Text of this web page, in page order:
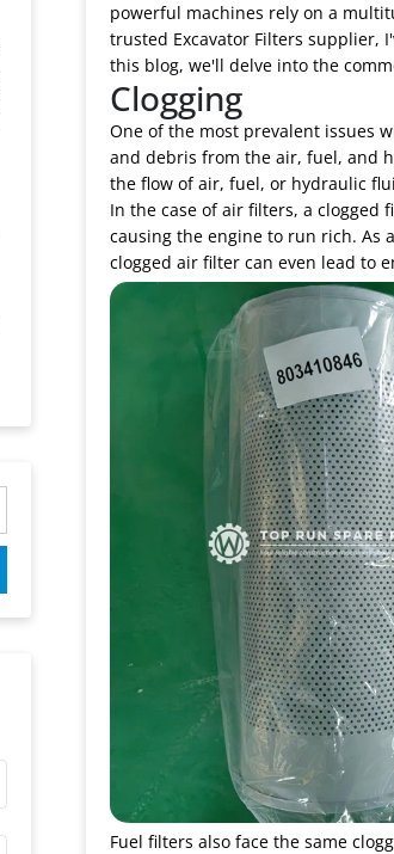
powerful machines rely on a
trusted Excavator Filters supplier,
this blog, we'll delve into the
Clogging
One of the most prevalent issues
and debris from the air, fuel, and
the flow of air, fuel, or hydraulic
In the case of air filters, a
causing the engine to run rich. As
clogged air filter can even lead to
Fuel filters also face the same